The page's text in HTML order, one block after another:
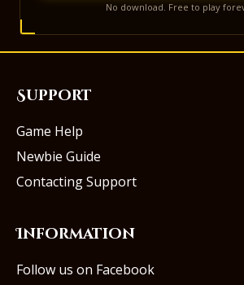
No download. Free to play
Support
Game Help
Newbie Guide
Contacting Support
Information
Follow us on Facebook